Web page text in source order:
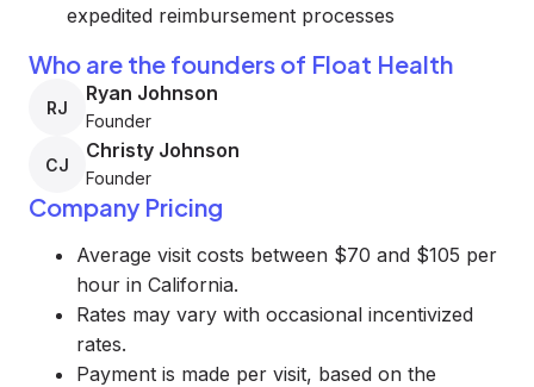
expedited reimbursement processes
Who are the founders of Float Health
RJ
Ryan Johnson
Founder
CJ
Christy Johnson
Founder
Company Pricing
Average visit costs between $70 and $105 per
hour in California.
Rates may vary with occasional incentivized
rates.
Payment is made per visit, based on the